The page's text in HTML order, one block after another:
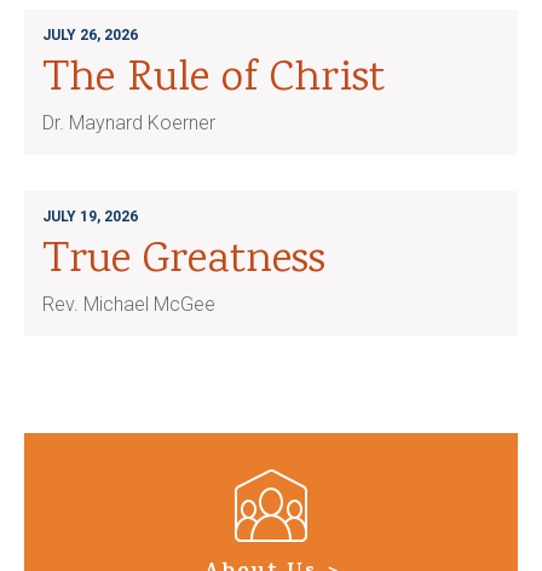
JULY 26, 2026
The Rule of Christ
Dr. Maynard Koerner
JULY 19, 2026
True Greatness
Rev. Michael McGee